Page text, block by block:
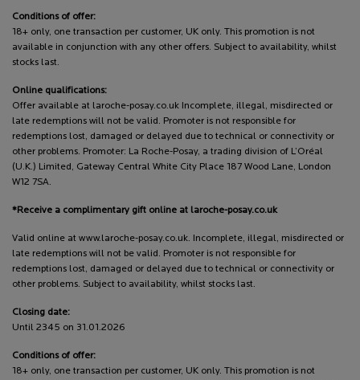
Conditions of offer:
18+ only, one transaction per customer, UK only. This promotion is not
available in conjunction with any other offers. Subject to availability, whilst
stocks last.
Online qualifications:
Offer available at laroche-posay.co.uk Incomplete, illegal, misdirected or
late redemptions will not be valid. Promoter is not responsible for
redemptions lost, damaged or delayed due to technical or connectivity or
other problems. Promoter: La Roche-Posay, a trading division of L’Oréal
(U.K.) Limited, Gateway Central White City Place 187 Wood Lane, London
W12 7SA.
*Receive a complimentary gift online at laroche-posay.co.uk
Valid online at www.laroche-posay.co.uk. Incomplete, illegal, misdirected or
late redemptions will not be valid. Promoter is not responsible for
redemptions lost, damaged or delayed due to technical or connectivity or
other problems. Subject to availability, whilst stocks last.
Closing date:
Until 2345 on 31.01.2026
Conditions of offer:
18+ only, one transaction per customer, UK only. This promotion is not